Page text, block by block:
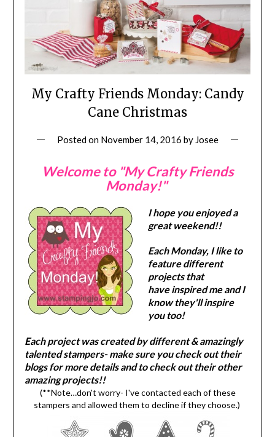
My Crafty Friends Monday: Candy
Cane Christmas
Posted on November 14, 2016 by Josee
Welcome to "My Crafty Friends
Monday!"
I hope you enjoyed a
great weekend!!
Each Monday, I like to
feature different
projects that
have inspired me and I
know they'll inspire
you too!
Each project was created by different & amazingly
talented stampers- make sure you check out their
blogs for more details and to check out their other
amazing projects!!
(**Note…don't worry- I've contacted each of these
stampers and allowed them to decline if they choose.)